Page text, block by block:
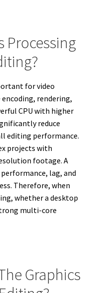
Processing
for video
rendering,
CPU with higher
reduce
editing performance.
projects with
footage. A
lag, and
Therefore, when
whether a desktop
multi-core
Graphics